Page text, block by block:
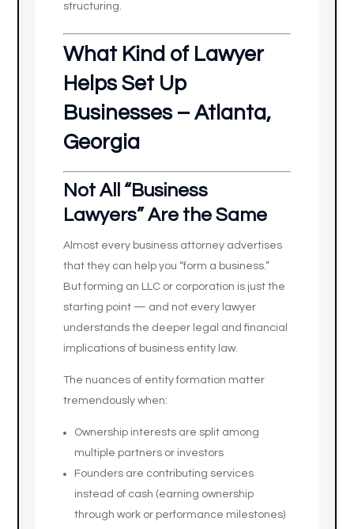
structuring.
What Kind of Lawyer
Helps Set Up
Businesses – Atlanta,
Georgia
Not All “Business
Lawyers” Are the Same
Almost every business attorney advertises
that they can help you “form a business.”
But forming an LLC or corporation is just the
starting point — and not every lawyer
understands the deeper legal and financial
implications of business entity law.
The nuances of entity formation matter
tremendously when:
Ownership interests are split among
multiple partners or investors
Founders are contributing services
instead of cash (earning ownership
through work or performance milestones)